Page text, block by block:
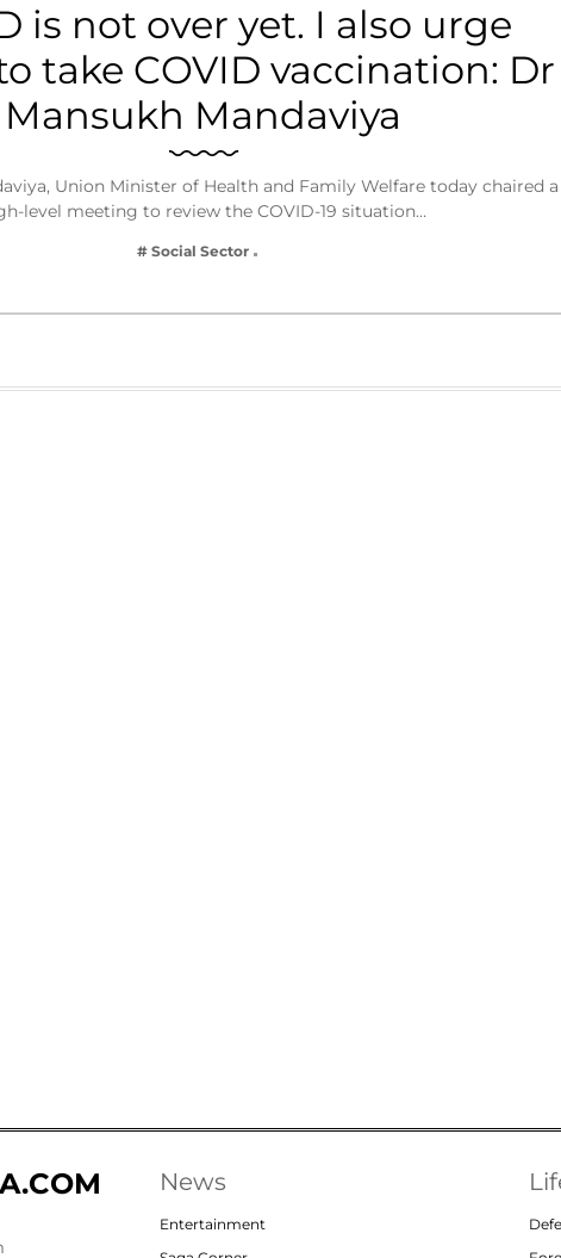
is not over yet. I also urge
take COVID vaccination: Dr
Mansukh Mandaviya
Union Minister of Health and Family Welfare today chaired a
level meeting to review the COVID-19 situation…
# Social Sector
News
Entertainment